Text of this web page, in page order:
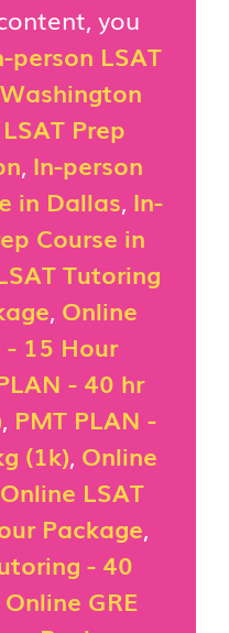
you
person LSAT
Prep
, In-person
in Dallas, In-
Course in
Tutoring
, Online
- 15 Hour
- 40 hr
, PMT PLAN -
(1k), Online
Online LSAT
Package,
- 40
Online GRE